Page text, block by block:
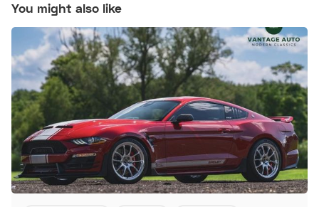
You might also like